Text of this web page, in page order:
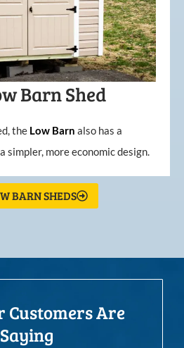
Barn Shed
the Low Barn also has a
simpler, more economic design.
BARN SHEDS
Customers Are
Saying